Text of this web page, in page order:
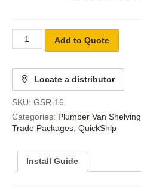
Add to Quote
Locate a distributor
SKU: GSR-16
Categories: Plumber Van Shelving
Trade Packages QuickShip
Install Guide